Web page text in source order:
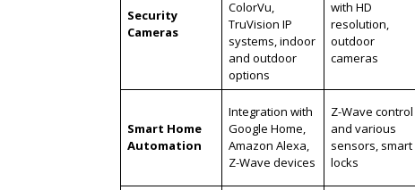
Security
Cameras
ColorVu,
TruVision IP
systems, indoor
and outdoor
options
with HD
resolution,
outdoor
cameras
Smart Home
Automation
Integration with
Google Home,
Amazon Alexa,
Z-Wave devices
Z-Wave control
and various
sensors, smart
locks